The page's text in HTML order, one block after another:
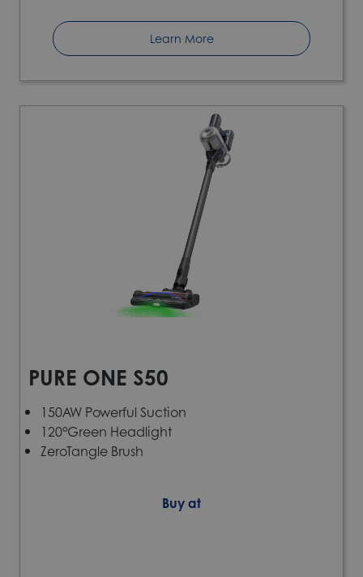
Learn More
PURE ONE S50
150AW Powerful Suction
120°Green Headlight
ZeroTangle Brush
Buy at